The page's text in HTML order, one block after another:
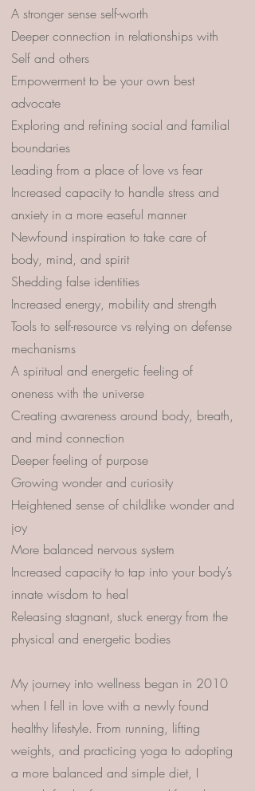
A stronger sense self-worth
Deeper connection in relationships with
Self and others
Empowerment to be your own best
advocate
Exploring and refining social and familial
boundaries
Leading from a place of love vs fear
Increased capacity to handle stress and
anxiety in a more easeful manner
Newfound inspiration to take care of
body, mind, and spirit
Shedding false identities
Increased energy, mobility and strength
Tools to self-resource vs relying on defense
mechanisms
A spiritual and energetic feeling of
oneness with the universe
Creating awareness around body, breath,
and mind connection
Deeper feeling of purpose
Growing wonder and curiosity
Heightened sense of childlike wonder and
joy
More balanced nervous system
Increased capacity to tap into your body’s
innate wisdom to heal
Releasing stagnant, stuck energy from the
physical and energetic bodies
My journey into wellness began in 2010
when I fell in love with a newly found
healthy lifestyle. From running, lifting
weights, and practicing yoga to adopting
a more balanced and simple diet, I